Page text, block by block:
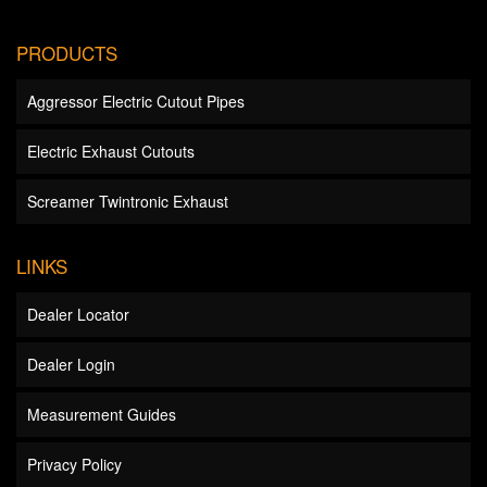
PRODUCTS
Aggressor Electric Cutout Pipes
Electric Exhaust Cutouts
Screamer Twintronic Exhaust
LINKS
Dealer Locator
Dealer Login
Measurement Guides
Privacy Policy